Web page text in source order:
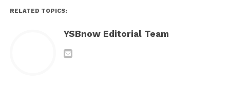
RELATED TOPICS:
YSBnow Editorial Team